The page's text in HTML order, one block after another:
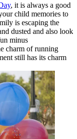
, it is always a good
child memories to
is escaping the
dusted and also look
minus
charm of running
still has its charm